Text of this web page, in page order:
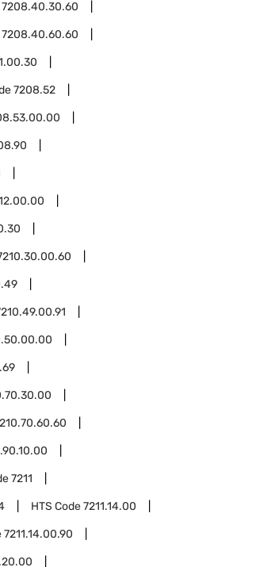
7208.40.30.60
7208.40.60.60
7208.52
7211
HTS Code7211.14.00
7211.14.00.90